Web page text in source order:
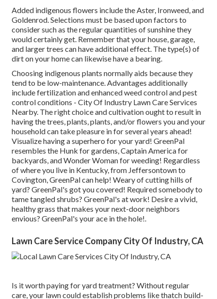
Added indigenous flowers include the Aster, Ironweed, and
Goldenrod. Selections must be based upon factors to
consider such as the regular quantities of sunshine they
would certainly get. Remember that your house, garage,
and larger trees can have additional effect. The type(s) of
dirt on your home can likewise have a bearing.
Choosing indigenous plants normally aids because they
tend to be low-maintenance. Advantages additionally
includefertilizationand enhancedweed controland pest
control conditions - City Of Industry Lawn Care Services
Nearby. The right choice and cultivation ought to result in
having the trees, plants, plants, and/or flowers you and your
household can take pleasure in for several years ahead!
Visualize having a superhero for your yard! GreenPal
resembles the Hunk for gardens, Captain America for
backyards, and Wonder Woman for weeding! Regardless
of where you live in Kentucky,from Jeffersontownto
Covington, GreenPal can help! Weary of cutting hills of
yard? GreenPal's got you covered! Required somebody to
tame tangled shrubs? GreenPal's at work! Desire a vivid,
healthy grass that makes your next-door neighbors
envious? GreenPal's your ace in the hole!.
Lawn Care Service Company City Of Industry, CA
Is it worth paying for yard treatment? Without regular
care, your lawn could establish problems like thatch build-